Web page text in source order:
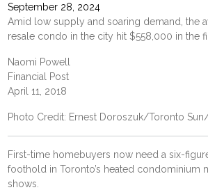
September 28, 2024
Amid low supply and soaring demand, the
resale condo in the city hit $558,000 in the
Naomi Powell
Financial Post
April 11, 2018
Photo Credit: Ernest Doroszuk/Toronto
First-time homebuyers now need a six-
foothold in Toronto’s heated condominium
shows.